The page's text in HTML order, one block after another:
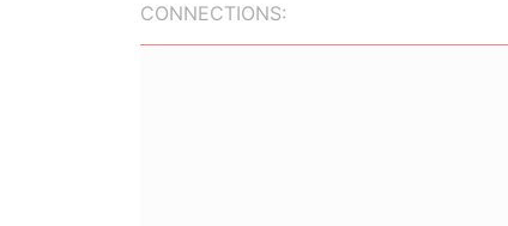
CONNECTIONS: